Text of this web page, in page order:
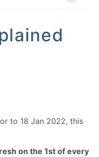
to 18 Jan 2022, this
on the 1st of every